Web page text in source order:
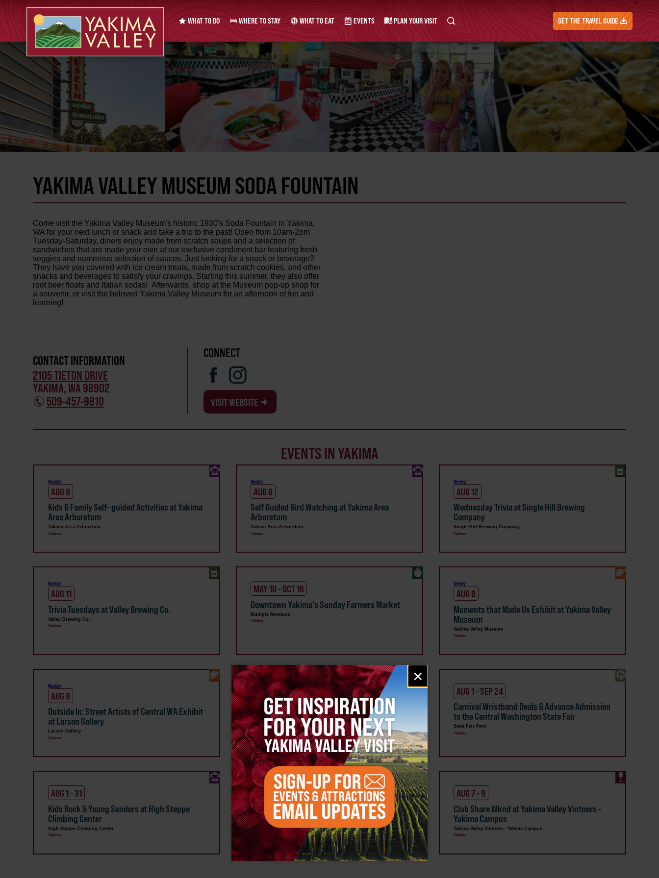
Email
signup
×
WHAT TO DO WHERE TO STAY WHAT TO EAT EVENTS PLAN YOUR VISIT GET THE TRAVEL GUIDE
YAKIMA VALLEY MUSEUM SODA FOUNTAIN
Come visit the Yakima Valley Museum's historic 1930's Soda Fountain in Yakima,
WA for your next lunch or snack and take a trip to the past! Open from 10am-2pm
Tuesday-Saturday, diners enjoy made from scratch soups and a selection of
sandwiches that are made your own at our exclusive condiment bar featuring fresh
veggies and numerous selection of sauces. Just looking for a snack or beverage?
They have you covered with ice cream treats, made from scratch cookies, and other
snacks and beverages to satisfy your cravings. Starting this summer, they also offer
root beer floats and Italian sodas! Afterwards, shop at the Museum pop-up shop for
a souvenir, or visit the beloved Yakima Valley Museum for an afternoon of fun and
learning!
CONTACT INFORMATION
2105 TIETON DRIVE
YAKIMA, WA 98902
509-457-9810
CONNECT
VISIT WEBSITE
EVENTS IN YAKIMA
Weekly!
AUG 8
Kids & Family Self- guided Activities at Yakima
Area Arboretum
Yakima Area Arboretum
Yakima
Weekly!
AUG 8
Self Guided Bird Watching at Yakima Area
Arboretum
Yakima Area Arboretum
Yakima
Weekly!
AUG 12
Wednesday Trivia at Single Hill Brewing
Company
Single Hill Brewing Company
Yakima
Weekly!
AUG 11
Trivia Tuesdays at Valley Brewing Co.
Valley Brewing Co.
Yakima
MAY 10 - OCT 18
Downtown Yakima's Sunday Farmers Market
Multiple Members
Yakima
Weekly!
AUG 8
Moments that Made Us Exhibit at Yakima Valley
Museum
Yakima Valley Museum
Yakima
Weekly!
AUG 8
Outside In: Street Artists of Central WA Exhibit
at Larson Gallery
Larson Gallery
Yakima
Weekly!
AUG 10
Tour the Distillery at The Distillarium
The Distillarium
Yakima
AUG 1 - SEP 24
Carnival Wristband Deals & Advance Admission
to the Central Washington State Fair
State Fair Park
Yakima
AUG 1 - 31
Kids Rock & Young Senders at High Steppe
Climbing Center
High Steppe Climbing Center
Yakima
AUG 6 - 9
Summer Vineyard Tour and Tasting at Naches
Heights Vineyard
Naches Heights Vineyard
Yakima
AUG 7 - 9
Club Share Wknd at Yakima Valley Vintners -
Yakima Campus
Yakima Valley Vintners - Yakima Campus
Yakima